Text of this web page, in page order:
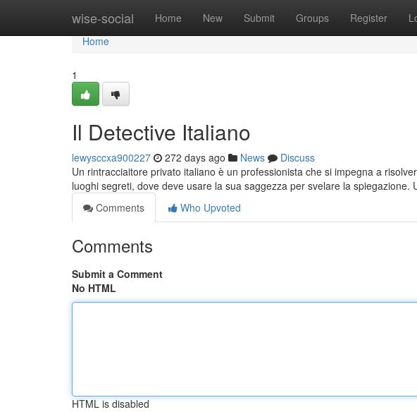
wise-social Home New Submit Groups Register
Home
Home
1
Il Detective Italiano
lewysccxa900227 272 days ago News
Discuss
Un rintracciaitore privato italiano è un professionista che si impegna a
luoghi segreti, dove deve usare la sua saggezza per svelare la spiegazione.
Comments
Who Upvoted
Comments
Submit a Comment
No HTML
HTML is disabled